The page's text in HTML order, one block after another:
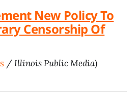
New Policy To
Censorship Of
/Illinois Public Media)